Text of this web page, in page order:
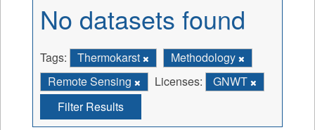
No datasets found
Tags: Thermokarst
Methodology
Remote Sensing
Licenses:
GNWT
Filter Results